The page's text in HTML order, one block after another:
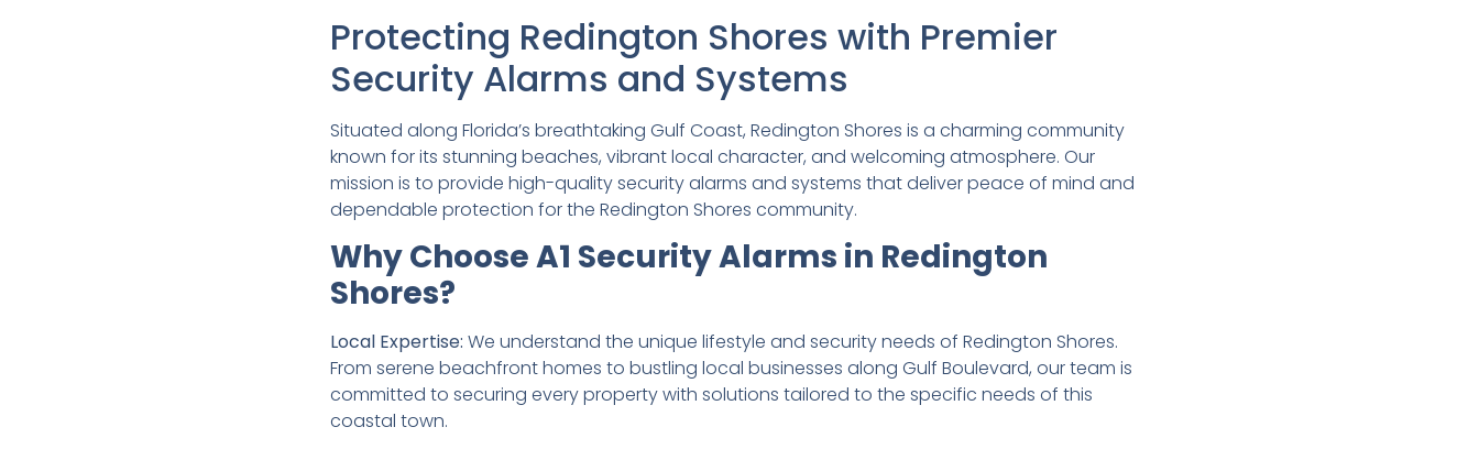
Protecting Redington Shores with Premier
Security Alarms and Systems
Situated along Florida’s breathtaking Gulf Coast, Redington Shores is a charming community
known for its stunning beaches, vibrant local character, and welcoming atmosphere. Our
mission is to provide high-quality security alarms and systems that deliver peace of mind and
dependable protection for the Redington Shores community.
Why Choose A1 Security Alarms in Redington
Shores?
Local Expertise: We understand the unique lifestyle and security needs of Redington Shores.
From serene beachfront homes to bustling local businesses along Gulf Boulevard, our team is
committed to securing every property with solutions tailored to the specific needs of this
coastal town.